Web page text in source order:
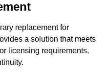
replacement for
a solution that meets
licensing requirements,